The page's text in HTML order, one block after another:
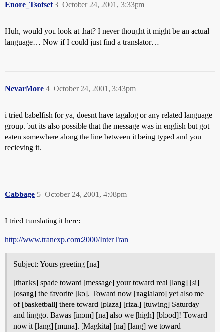
Enore_Tsotset October 24, 2001, 3:33pm
3
Huh, would you look at that? I never thought it might be an actual
language… Now if I could just find a translator…
NevarMore October 24, 2001, 3:43pm
4
i tried babelfish for ya, doesnt have tagalog or any related language
group. but its also possible that the message was in english but got
eaten somewhere along the line between it being typed and you
recieving it.
Cabbage October 24, 2001, 4:08pm
5
I tried translating it here:
http://www.tranexp.com:2000/InterTran
Subject: Yours greeting [na]
[thanks] spade toward [message] your toward real [lang] [si]
[osang] the favorite [ko]. Toward now [naglalaro] yet also me
of [basketball] there toward [plaza] [rizal] [tuwing] Saturday
and linggo. Bawas [inom] [na] also we [high] [blood]! Toward
now it [lang] [muna]. [Magkita] [na] [lang] we toward